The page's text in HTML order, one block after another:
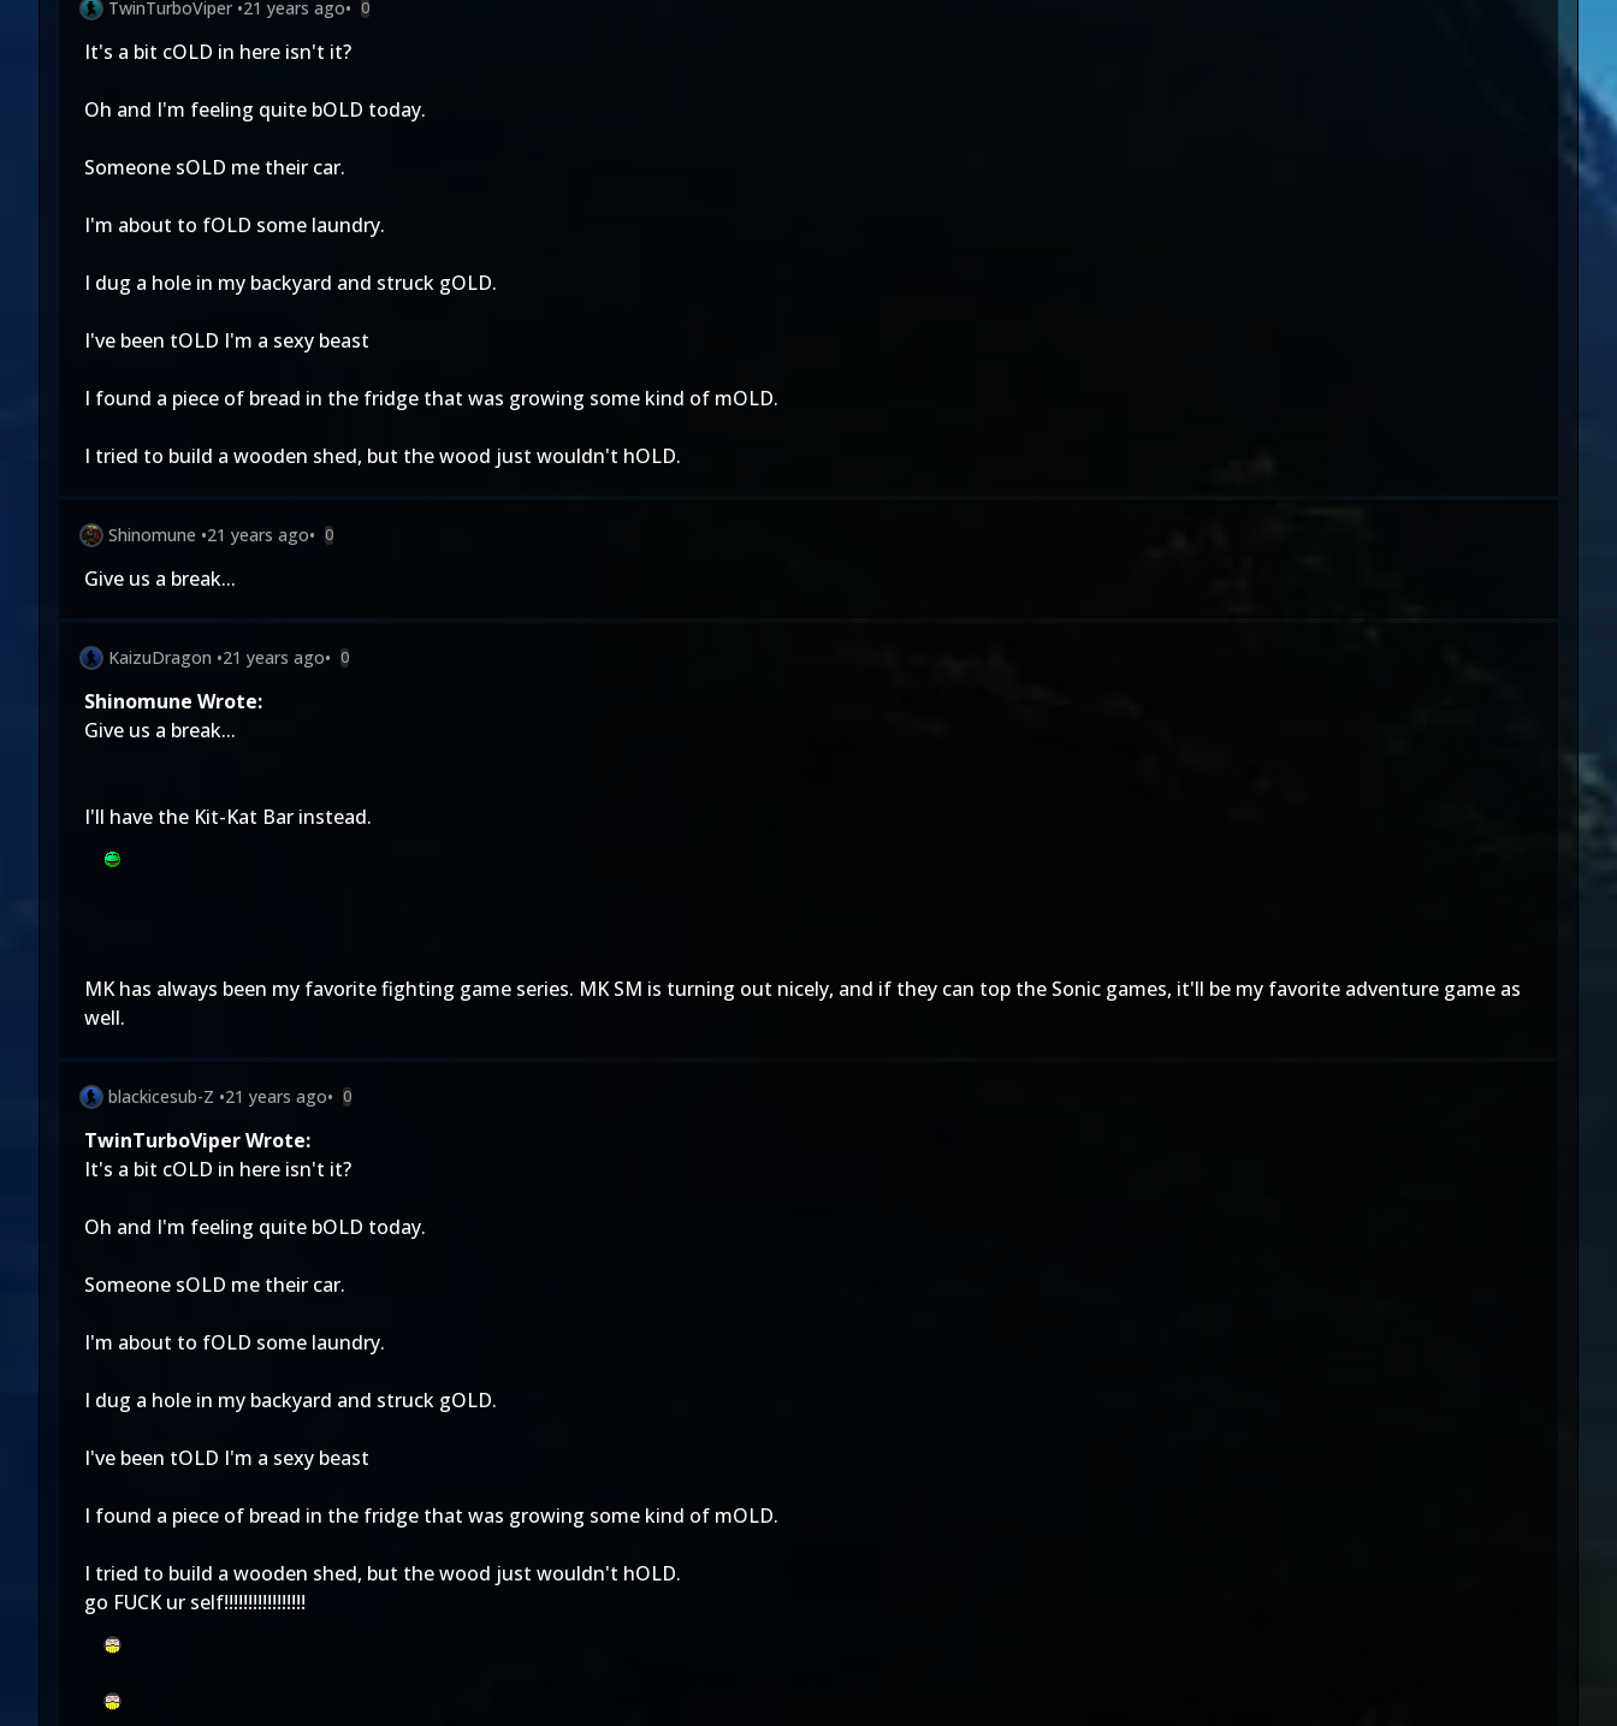
TwinTurboViper •21 years ago• 0
It's a bit cOLD in here isn't it?
Oh and I'm feeling quite bOLD today.
Someone sOLD me their car.
I'm about to fOLD some laundry.
I dug a hole in my backyard and struck gOLD.
I've been tOLD I'm a sexy beast
I found a piece of bread in the fridge that was growing some kind of mOLD.
I tried to build a wooden shed, but the wood just wouldn't hOLD.
Shinomune •21 years ago• 0
Give us a break...
KaizuDragon •21 years ago• 0
Shinomune Wrote:
Give us a break...
I'll have the Kit-Kat Bar instead.
MK has always been my favorite fighting game series. MK SM is turning out nicely, and if they can top the Sonic games, it'll be my favorite adventure game as
well.
blackicesub-Z •21 years ago• 0
TwinTurboViper Wrote:
It's a bit cOLD in here isn't it?
Oh and I'm feeling quite bOLD today.
Someone sOLD me their car.
I'm about to fOLD some laundry.
I dug a hole in my backyard and struck gOLD.
I've been tOLD I'm a sexy beast
I found a piece of bread in the fridge that was growing some kind of mOLD.
I tried to build a wooden shed, but the wood just wouldn't hOLD.
go FUCK ur self!!!!!!!!!!!!!!!!!